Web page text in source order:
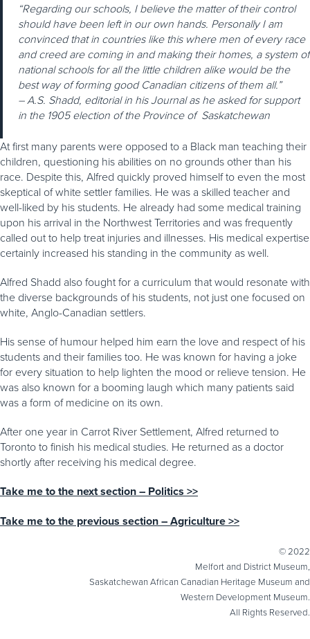
“Regarding our schools, I believe the matter of their control
should have been left in our own hands. Personally I am
convinced that in countries like this where men of every race
and creed are coming in and making their homes, a system of
national schools for all the little children alike would be the
best way of forming good Canadian citizens of them all.”
– A.S. Shadd, editorial in his Journal as he asked for support
in the 1905 election of the Province of Saskatchewan
At first many parents were opposed to a Black man teaching their
children, questioning his abilities on no grounds other than his
race. Despite this, Alfred quickly proved himself to even the most
skeptical of white settler families. He was a skilled teacher and
well-liked by his students. He already had some medical training
upon his arrival in the Northwest Territories and was frequently
called out to help treat injuries and illnesses. His medical expertise
certainly increased his standing in the community as well.
Alfred Shadd also fought for a curriculum that would resonate with
the diverse backgrounds of his students, not just one focused on
white, Anglo-Canadian settlers.
His sense of humour helped him earn the love and respect of his
students and their families too. He was known for having a joke
for every situation to help lighten the mood or relieve tension. He
was also known for a booming laugh which many patients said
was a form of medicine on its own.
After one year in Carrot River Settlement, Alfred returned to
Toronto to finish his medical studies. He returned as a doctor
shortly after receiving his medical degree.
Take me to the next section – Politics >>
Take me to the previous section – Agriculture >>
© 2022
Melfort and District Museum,
Saskatchewan African Canadian Heritage Museum and
Western Development Museum.
All Rights Reserved.